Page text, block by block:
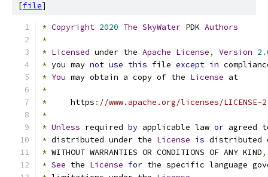
[file]
* Copyright 2020 The SkyWater PDK Authors
*
* Licensed under the Apache License, Version
* you may not use this file except in
* You may obtain a copy of the License at
*
*
     https
: //www.apache.org/licenses/LICENSE-
*
* Unless required by applicable law or agreed
* distributed under the License is distributed
* WITHOUT WARRANTIES OR CONDITIONS OF ANY KIND,
* See the License for the specific language